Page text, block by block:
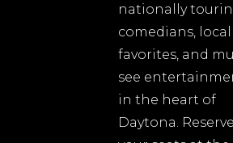
nationally
comedians, local
favorites, and
see
in the heart of
Daytona. Reserve